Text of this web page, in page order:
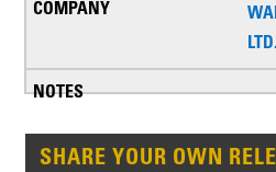
LTD.
SHARE YOUR OWN